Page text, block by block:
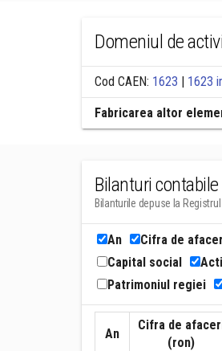
Domeniul de
Cod CAEN: 1623 | 1623
Fabricarea altor
Bilanturi contabile
Bilanturile depuse la
An Cifra de
Capital social
Patrimoniul regiei
An
Cifra de
(ron)